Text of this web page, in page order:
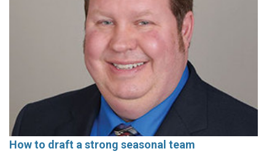
How to draft a strong seasonal team